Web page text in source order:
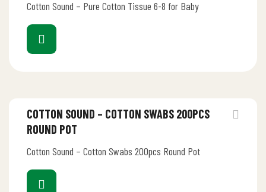
Cotton Sound – Pure Cotton Tissue 6-8 for Baby
COTTON SOUND – COTTON SWABS 200PCS
ROUND POT
Cotton Sound – Cotton Swabs 200pcs Round Pot